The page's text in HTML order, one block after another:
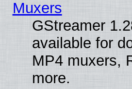
Muxers
GStreamer
available for
MP4 muxers,
more.